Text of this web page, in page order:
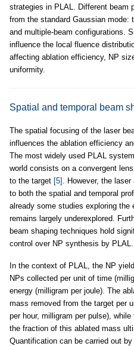
strategies in PLAL. Different beam
from the standard Gaussian mode:
and multiple-beam configurations.
influence the local fluence
affecting ablation efficiency, NP
uniformity.
Spatial and temporal beam
The spatial focusing of the laser
influences the ablation efficiency
The most widely used PLAL
world consists on a convergent
to the target [5]
. However, the
to both the spatial and temporal
already some studies exploring
remains largely underexplored.
beam shaping techniques hold
control over NP synthesis by PLAL.
In the context of PLAL, the NP
NPs collected per unit of time
energy (milligram per joule). The
mass removed from the target per
per hour, milligram per pulse),
the fraction of this ablated mass
Quantification can be carried out